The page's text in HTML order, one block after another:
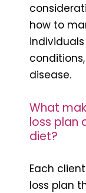
how to
disease.
What
loss plan
diet?
Each
loss plan